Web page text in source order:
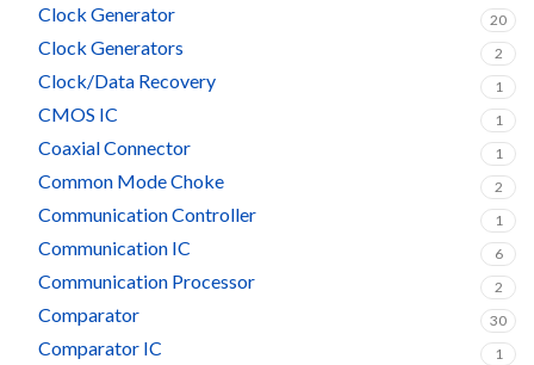
Clock Generator 20
Clock Generators 2
Clock/Data Recovery 1
CMOS IC 1
Coaxial Connector 1
Common Mode Choke 2
Communication Controller 1
Communication IC 6
Communication Processor 2
Comparator 30
Comparator IC 1